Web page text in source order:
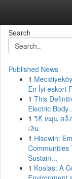
Search
Published News
1
En İyi eskort
1 This
Electric
1 วิธี หมุน สล็
เงิน
1 Hisowin:
Communities
Sustain...
1 Koalas: A